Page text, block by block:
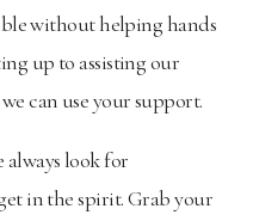
without helping hands
up to assisting our
can use your support.
look for
in the spirit. Grab your